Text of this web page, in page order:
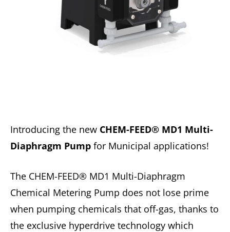
Introducing the new CHEM-FEED® MD1 Multi-
Diaphragm Pump for Municipal applications!
The CHEM-FEED® MD1 Multi-Diaphragm
Chemical Metering Pump does not lose prime
when pumping chemicals that off-gas, thanks to
the exclusive hyperdrive technology which